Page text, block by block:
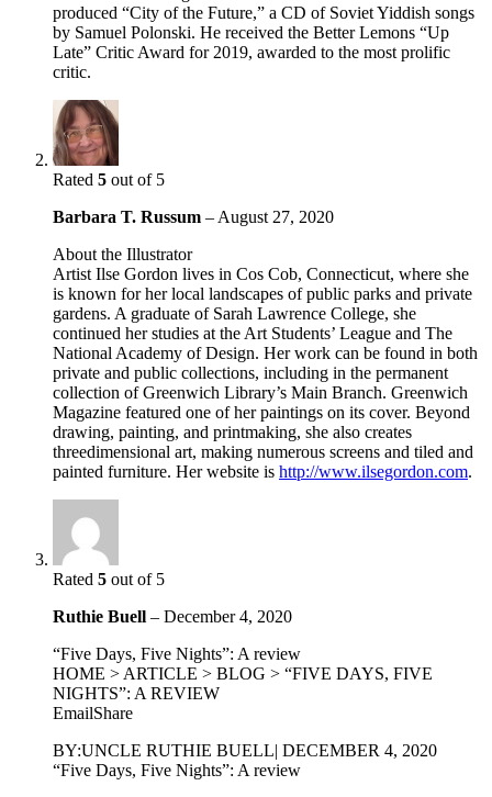
produced “City of the Future,” a CD of Soviet Yiddish songs
by Samuel Polonski. He received the Better Lemons “Up
Late” Critic Award for 2019, awarded to the most prolific
critic.
Rated 5 out of 5
Barbara T. Russum – August 27, 2020
About the Illustrator
Artist Ilse Gordon lives in Cos Cob, Connecticut, where she
is known for her local landscapes of public parks and private
gardens. A graduate of Sarah Lawrence College, she
continued her studies at the Art Students’ League and The
National Academy of Design. Her work can be found in both
private and public collections, including in the permanent
collection of Greenwich Library’s Main Branch. Greenwich
Magazine featured one of her paintings on its cover. Beyond
drawing, painting, and printmaking, she also creates
threedimensional art, making numerous screens and tiled and
painted furniture. Her website is http://www.ilsegordon.com.
Rated 5 out of 5
Ruthie Buell – December 4, 2020
“Five Days, Five Nights”: A review
HOME > ARTICLE > BLOG > “FIVE DAYS, FIVE
NIGHTS”: A REVIEW
EmailShare
BY:UNCLE RUTHIE BUELL| DECEMBER 4, 2020
“Five Days, Five Nights”: A review